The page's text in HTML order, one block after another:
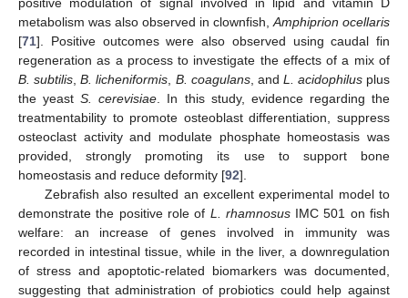
metabolism was also observed in clownfish, Amphiprion ocellaris
[71]. Positive outcomes were also observed using caudal fin
regeneration as a process to investigate the effects of a mix of
B. subtilis ,B. licheniformis B. coagulans, and L. acidophilusplus
the yeastS. cerevisiae . In this study, evidence regarding the
treatmentability to promote osteoblast differentiation, suppress
osteoclast activity and modulate phosphate homeostasis was
provided, strongly promoting its use to support bone
homeostasis and reduce deformity [92].
Zebrafish also resulted an excellent experimental model to
demonstrate the positive role of L. rhamnosusIMC 501 on fish
welfare: an increase of genes involved in immunity was
recorded in intestinal tissue, while in the liver, a downregulation
of stress and apoptotic-related biomarkers was documented,
suggesting that administration of probiotics could help against